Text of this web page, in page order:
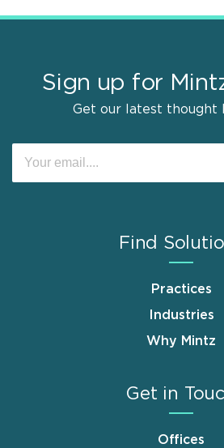
Sign up for
Get our latest thought
Find
Practices
Industries
Why Mintz
Get in
Offices